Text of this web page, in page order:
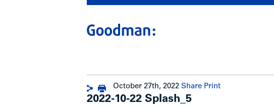
October 27th, 2022 Share Print
2022-10-22 Splash_5